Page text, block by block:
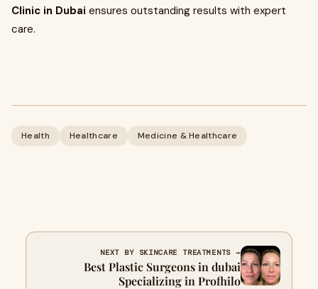
Clinic in Dubai ensures outstanding results with expert
care.
Health Healthcare Medicine & Healthcare
NEXT BY SKINCARE TREATMENTS →
Best Plastic Surgeons in dubai
Specializing in Profhilo